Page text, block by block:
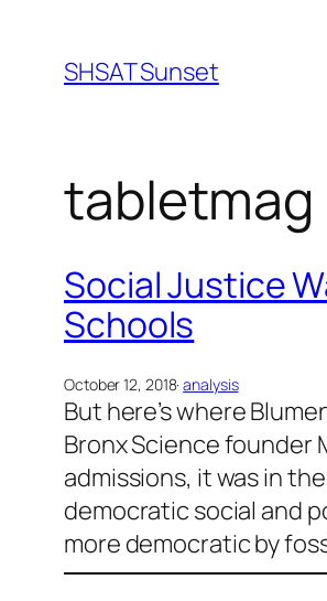
content
SHSAT Sunset
tabletmag
Social Justice
Schools
October 12, 2018·analysis
But here’s where
Bronx Science founder
admissions, it was in
democratic social and
more democratic by